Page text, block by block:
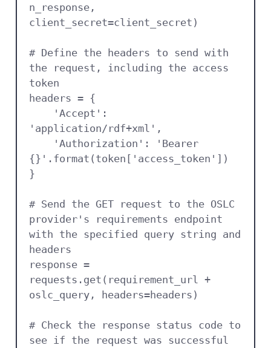
n_response,
client_secret=client_secret)
# Define the headers to send with
the request, including the access
token
headers = {
'application/rdf+xml',
{}'.format(token['access_token'])
}
# Send the GET request to the OSLC
provider's requirements endpoint
with the specified query string and
headers
response =
requests.get(requirement_url +
oslc_query, headers=headers)
# Check the response status code to
see if the request was successful